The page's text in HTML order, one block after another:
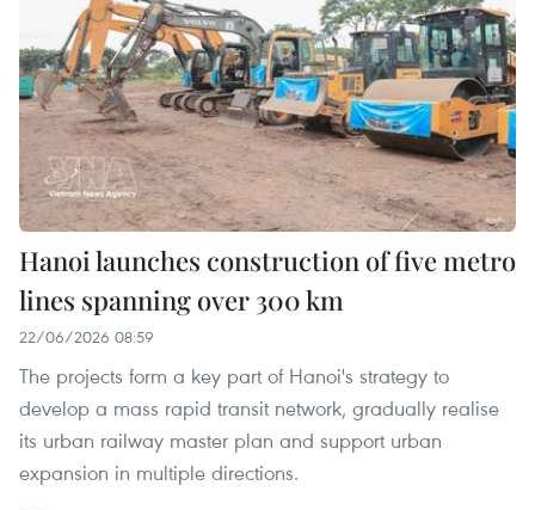
Hanoi launches construction of five metro
lines spanning over 300 km
22/06/2026 08:59
The projects form a key part of Hanoi's strategy to
develop a mass rapid transit network, gradually realise
its urban railway master plan and support urban
expansion in multiple directions.